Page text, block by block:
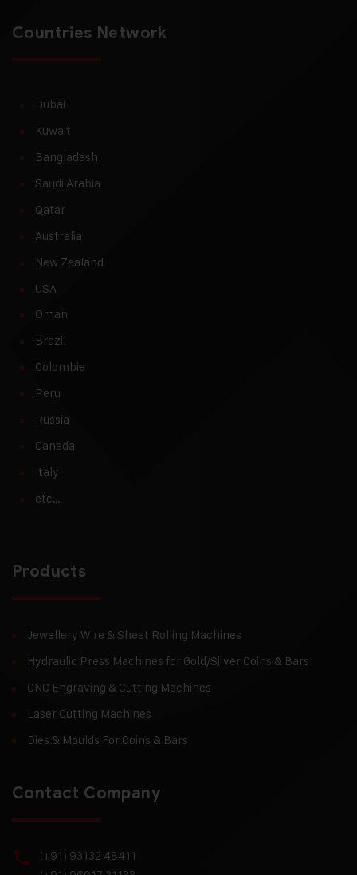
Countries Network
Dubai
Kuwait
Bangladesh
Saudi Arabia
Qatar
Australia
New Zealand
USA
Oman
Brazil
Colombia
Peru
Russia
Canada
Italy
etc…
Products
Jewellery Wire & Sheet Rolling Machines
Hydraulic Press Machines for Gold/Silver Coins & Bars
CNC Engraving & Cutting Machines
Laser Cutting Machines
Dies & Moulds For Coins & Bars
Contact Company
(+91) 93132 48411